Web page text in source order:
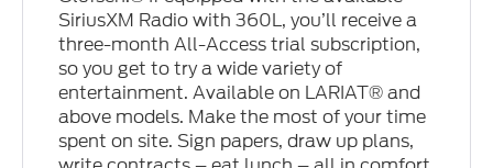
SiriusXM Radio with 360L, you’ll receive a
three-month All-Access trial subscription,
so you get to try a wide variety of
entertainment. Available on LARIAT® and
above models. Make the most of your time
spent on site. Sign papers, draw up plans,